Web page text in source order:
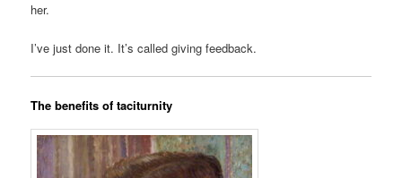
her.
I’ve just done it. It’s called giving feedback.
The benefits of taciturnity